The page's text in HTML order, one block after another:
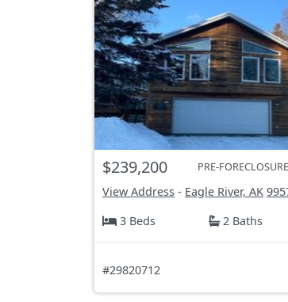
$239,200 PRE-
View Address - Eagle River, AK
3 Beds
2 Baths
#29820712